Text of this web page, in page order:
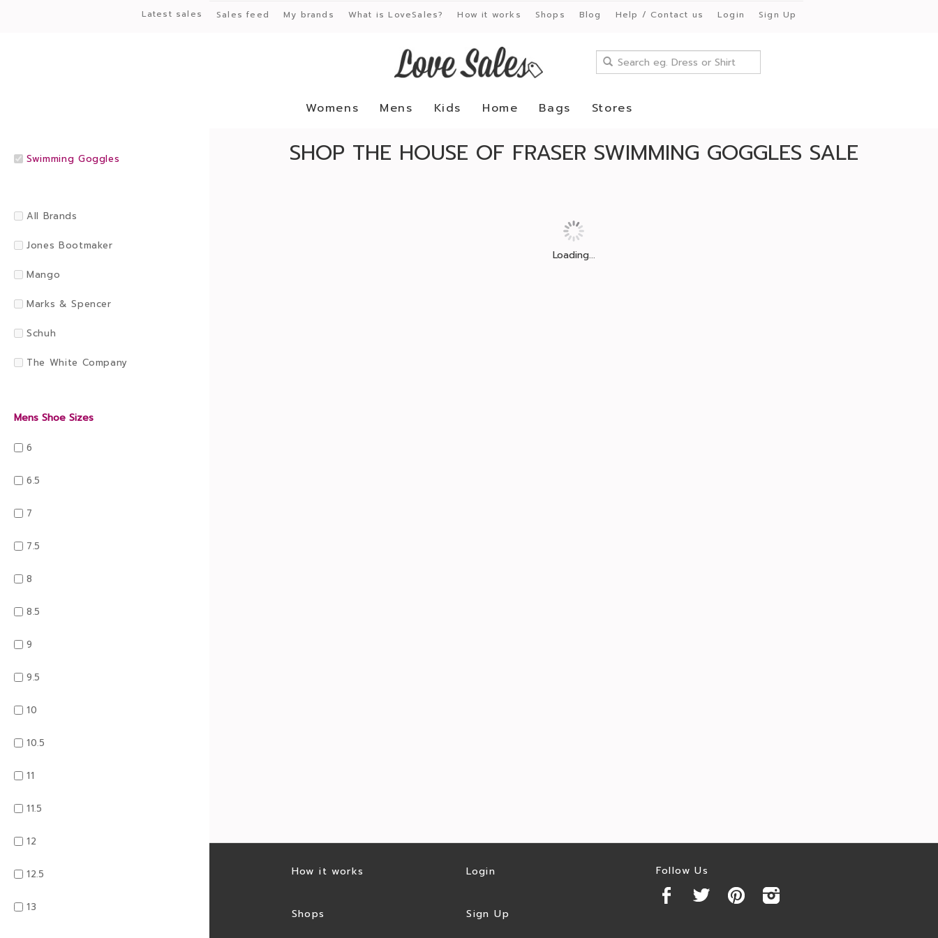
Latest sales Sales feed My brands What is LoveSales? How it works Shops Blog Help / Contact us Login Sign Up
Womens Mens Kids Home Bags Stores
Swimming Goggles
All Brands
Jones Bootmaker
Mango
Marks & Spencer
Schuh
The White Company
Mens Shoe Sizes
6
6.5
7
7.5
8
8.5
9
9.5
10
10.5
11
11.5
12
12.5
13
SHOP THE HOUSE OF FRASER SWIMMING GOGGLES SALE
Loading...
How it works
Shops
Login
Sign Up
Follow Us